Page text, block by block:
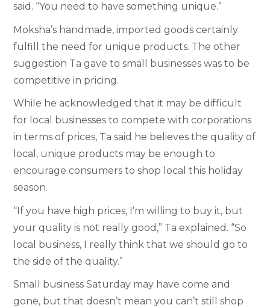
said. “You need to have something unique.”
Moksha’s handmade, imported goods certainly
fulfill the need for unique products. The other
suggestion Ta gave to small businesses was to be
competitive in pricing.
While he acknowledged that it may be difficult
for local businesses to compete with corporations
in terms of prices, Ta said he believes the quality of
local, unique products may be enough to
encourage consumers to shop local this holiday
season.
“If you have high prices, I’m willing to buy it, but
your quality is not really good,” Ta explained. “So
local business, I really think that we should go to
the side of the quality.”
Small business Saturday may have come and
gone, but that doesn’t mean you can’t still shop